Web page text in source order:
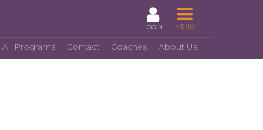
MENU
LOGIN
About Us
Coaches
Contact
All Programs